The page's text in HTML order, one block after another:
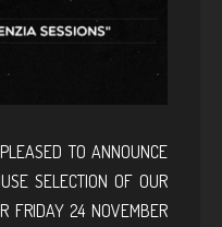
TO ANNOUNCE
SELECTION OF OUR
FRIDAY 24 NOVEMBER